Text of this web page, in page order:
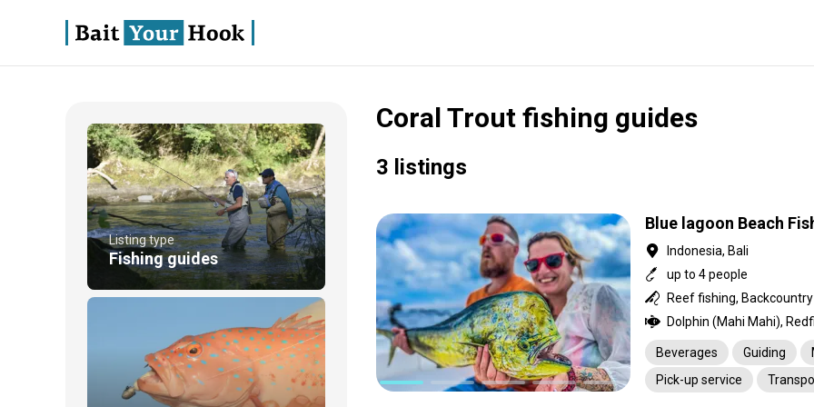
Coral Trout fishing guides
Listing type
Fishing guides
3 listings
Blue lagoon Beach
Indonesia, Bali
up to 4 people
Beverages Guiding
Pick-up service